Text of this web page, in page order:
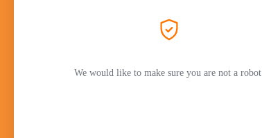
We would like to make sure you are not a robot.